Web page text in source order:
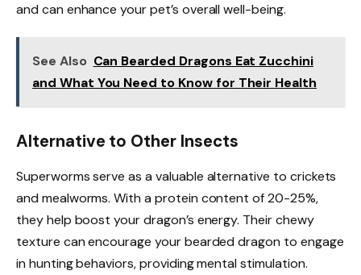
and can enhance your pet’s overall well-being.
See Also Can Bearded Dragons Eat Zucchini
and What You Need to Know for Their Health
Alternative to Other Insects
Superworms serve as a valuable alternative to crickets
and mealworms. With a protein content of 20-25%,
they help boost your dragon’s energy. Their chewy
texture can encourage your bearded dragon to engage
in hunting behaviors, providing mental stimulation.